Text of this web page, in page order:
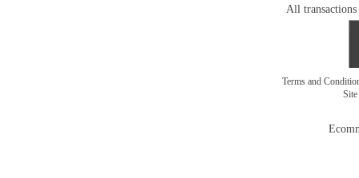
All transactions
Terms and